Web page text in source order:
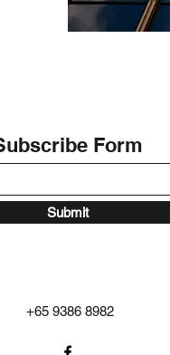
Form
Submit
+65 9386 8982